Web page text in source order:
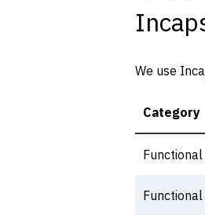
We use
Category
Functional
Functional